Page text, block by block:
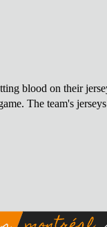
blood on their
The team's